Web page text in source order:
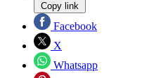
Copy link
Facebook
X
Whatsapp